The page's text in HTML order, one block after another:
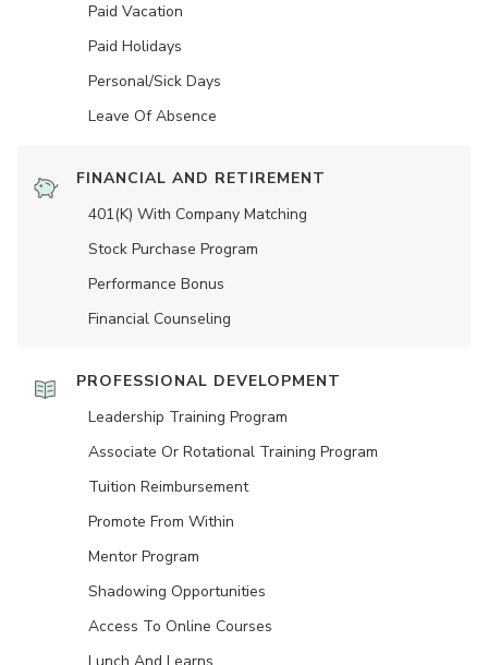
Paid Vacation
Paid Holidays
Personal/Sick Days
Leave Of Absence
FINANCIAL AND RETIREMENT
401(K) With Company Matching
Stock Purchase Program
Performance Bonus
Financial Counseling
PROFESSIONAL DEVELOPMENT
Leadership Training Program
Associate Or Rotational Training Program
Tuition Reimbursement
Promote From Within
Mentor Program
Shadowing Opportunities
Access To Online Courses